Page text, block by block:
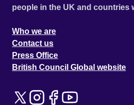
people in the UK and countries
Who we are
Contact us
Press Office
British Council Global website